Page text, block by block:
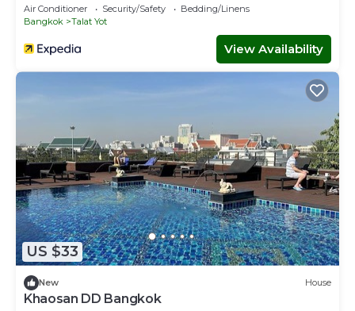
Air Conditioner Security/Safety
Bedding/Linens
Bangkok
Talat Yot
View Availability
US $33
New House
Khaosan DD Bangkok